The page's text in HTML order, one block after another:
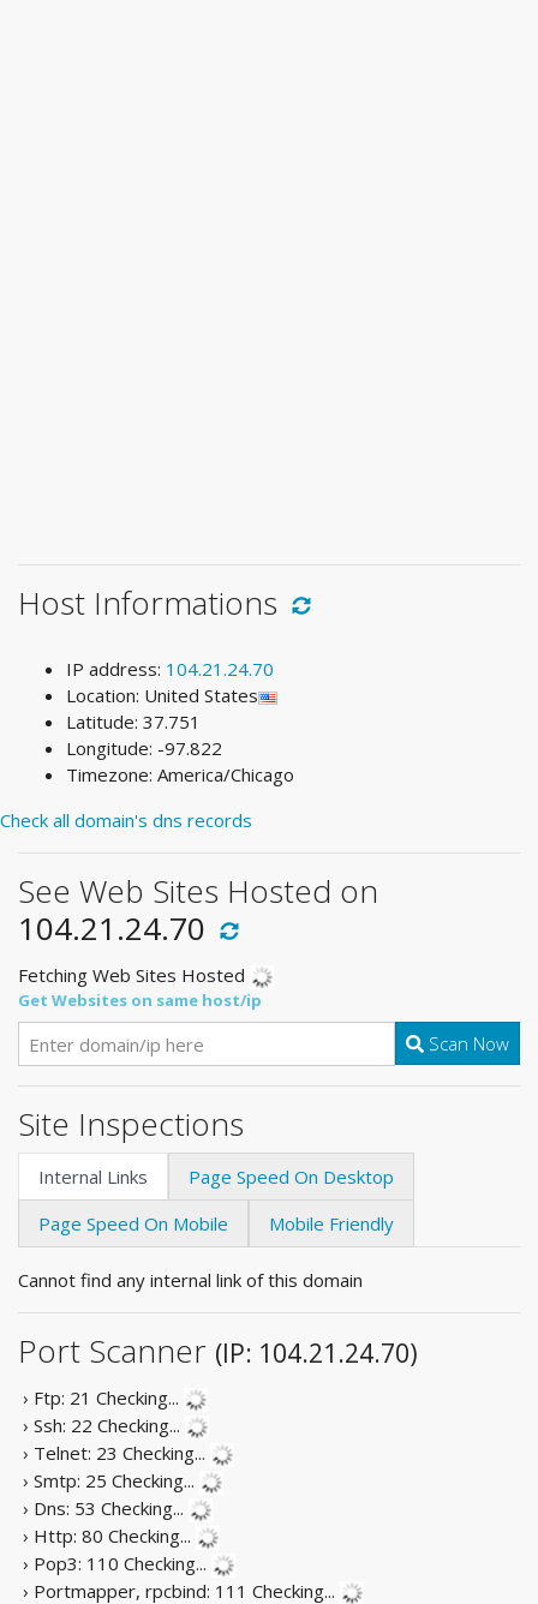
Host Informations
IP address: 104.21.24.70
Location: United States
Latitude: 37.751
Longitude: -97.822
Timezone: America/Chicago
Check all domain's dns records
See Web Sites Hosted on
104.21.24.70
Fetching Web Sites Hosted
Get Websites on same host/ip
Scan Now
Site Inspections
Internal Links
Page Speed On Desktop
Page Speed On Mobile
Mobile Friendly
Cannot find any internal link of this domain
Port Scanner (IP: 104.21.24.70)
› Ftp: 21 Checking...
› Ssh: 22 Checking...
› Telnet: 23 Checking...
› Smtp: 25 Checking...
› Dns: 53 Checking...
› Http: 80 Checking...
› Pop3: 110 Checking...
› Portmapper, rpcbind: 111 Checking...